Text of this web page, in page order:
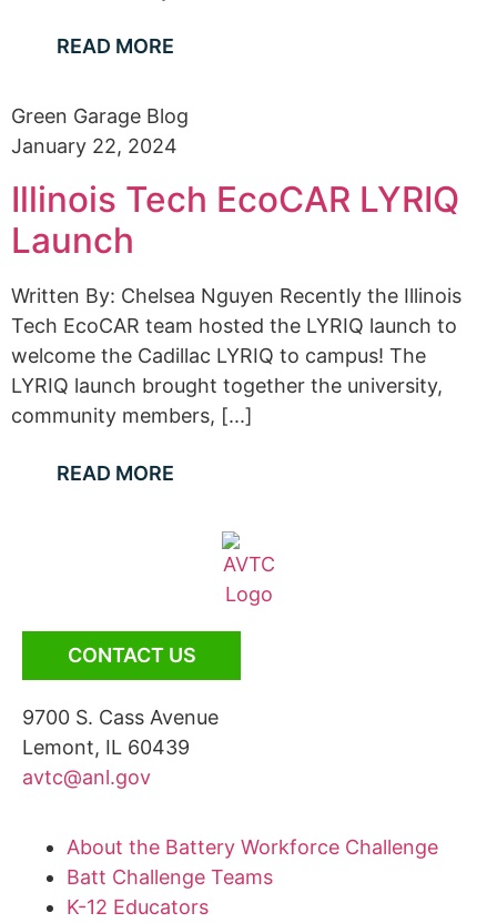
READ MORE
Green Garage Blog
January 22, 2024
Illinois Tech EcoCAR LYRIQ
Launch
Written By: Chelsea Nguyen Recently the Illinois
Tech EcoCAR team hosted the LYRIQ launch to
welcome the Cadillac LYRIQ to campus! The
LYRIQ launch brought together the university,
community members, [...]
READ MORE
CONTACT US
9700 S. Cass Avenue
Lemont, IL 60439
avtc@anl.gov
About the Battery Workforce Challenge
Batt Challenge Teams
K-12 Educators